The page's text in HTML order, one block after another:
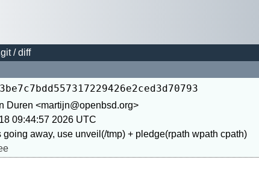
/ diff
Duren <martijn@openbsd.org>
09:44:57 2026 UTC